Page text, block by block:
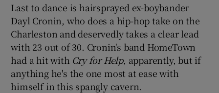
Last to dance is hairsprayed ex-boybander
Dayl Cronin, who does a hip-hop take on the
Charleston and deservedly takes a clear lead
with 23 out of 30. Cronin's band HomeTown
had a hit with Cry for Help, apparently, but if
anything he's the one most at ease with
himself in this spangly cavern.